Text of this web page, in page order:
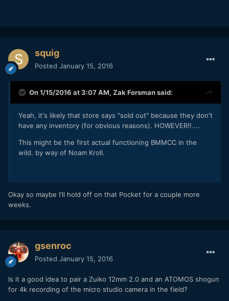
squig
Posted January 15, 2016
On 1/15/2016 at 3:07 AM, Zak Forsmansaid:
Yeah, it's likely that store says "sold out" because they don't
have any inventory (for obvious reasons). HOWEVER!!....
This might be the first actual functioning BMMCC in the
wild. by way of Noam Kroll.
Okay so maybe I'll hold off on that Pocket for a couple more
weeks.
gsenroc
Posted January 15, 2016
Is it a good idea to pair a Zuiko 12mm 2.0 and an ATOMOS shogun
for 4k recording of the micro studio camera in the field?